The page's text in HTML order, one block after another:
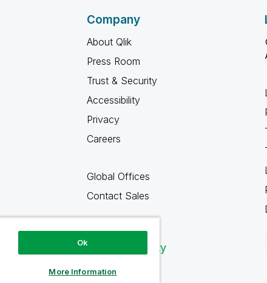
Company
About Qlik
Press Room
Trust & Security
Accessibility
Privacy
Careers
Global Offices
Contact Sales
Qlik Community
Ok
More Information